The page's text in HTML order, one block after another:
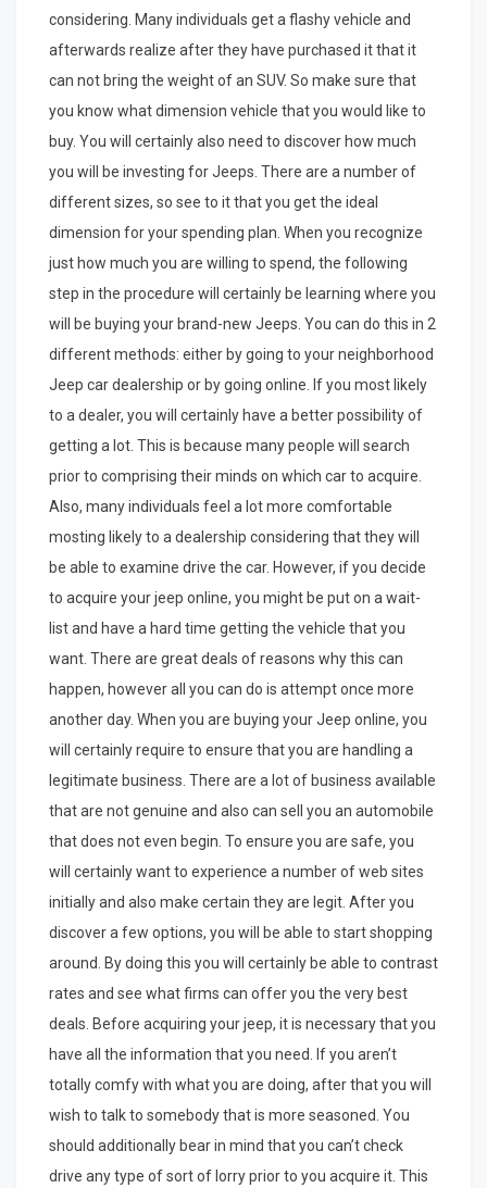
considering. Many individuals get a flashy vehicle and
afterwards realize after they have purchased it that it
can not bring the weight of an SUV. So make sure that
you know what dimension vehicle that you would like to
buy. You will certainly also need to discover how much
you will be investing for Jeeps. There are a number of
different sizes, so see to it that you get the ideal
dimension for your spending plan. When you recognize
just how much you are willing to spend, the following
step in the procedure will certainly be learning where you
will be buying your brand-new Jeeps. You can do this in 2
different methods: either by going to your neighborhood
Jeep car dealership or by going online. If you most likely
to a dealer, you will certainly have a better possibility of
getting a lot. This is because many people will search
prior to comprising their minds on which car to acquire.
Also, many individuals feel a lot more comfortable
mosting likely to a dealership considering that they will
be able to examine drive the car. However, if you decide
to acquire your jeep online, you might be put on a wait-
list and have a hard time getting the vehicle that you
want. There are great deals of reasons why this can
happen, however all you can do is attempt once more
another day. When you are buying your Jeep online, you
will certainly require to ensure that you are handling a
legitimate business. There are a lot of business available
that are not genuine and also can sell you an automobile
that does not even begin. To ensure you are safe, you
will certainly want to experience a number of web sites
initially and also make certain they are legit. After you
discover a few options, you will be able to start shopping
around. By doing this you will certainly be able to contrast
rates and see what firms can offer you the very best
deals. Before acquiring your jeep, it is necessary that you
have all the information that you need. If you aren’t
totally comfy with what you are doing, after that you will
wish to talk to somebody that is more seasoned. You
should additionally bear in mind that you can’t check
drive any type of sort of lorry prior to you acquire it. This